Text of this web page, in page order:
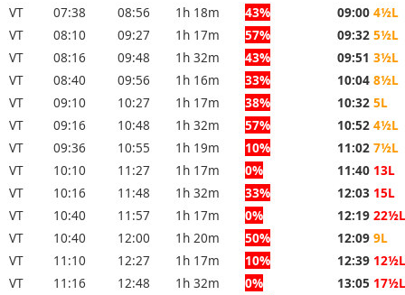
VT
07:38 08:56 1h 18m 43% 09:00 4½L
VT
08:10 09:27 1h 17m 57% 09:32 5½L
VT
08:16 09:48 1h 32m 43% 09:51 3½L
VT
08:40 09:56 1h 16m 33% 10:04 8½L
VT
09:10 10:27 1h 17m 38% 10:32 5L
VT
09:16 10:48 1h 32m 57% 10:52 4½L
VT
09:36 10:55 1h 19m 10% 11:02 7½L
VT
10:10 11:27 1h 17m 0% 11:40 13L
VT
10:16 11:48 1h 32m 33% 12:03 15L
VT
10:40 11:57 1h 17m 0% 12:19 22½L
VT
10:40 12:00 1h 20m 50% 12:09 9L
VT
11:10 12:27 1h 17m 10% 12:39 12½L
VT
11:16 12:48 1h 32m 0% 13:05 17½L